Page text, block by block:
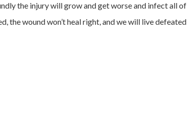
the injury will grow and get worse and infect all of
the wound won’t heal right, and we will live defeated